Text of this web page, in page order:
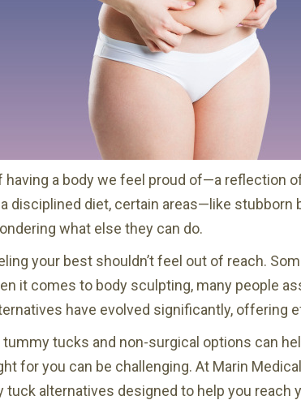
having a body we feel proud of—a reflection
disciplined diet, certain areas—like
what else they can do.
your best shouldn’t feel out of reach.
it comes to body sculpting, many people
have evolved significantly,
tucks and non-surgical options can
for you can be challenging. At Marin
tuck alternatives designed to help you reach